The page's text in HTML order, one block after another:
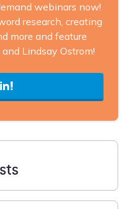
webinars now!
research, creating
more and feature
Lindsay Ostrom!